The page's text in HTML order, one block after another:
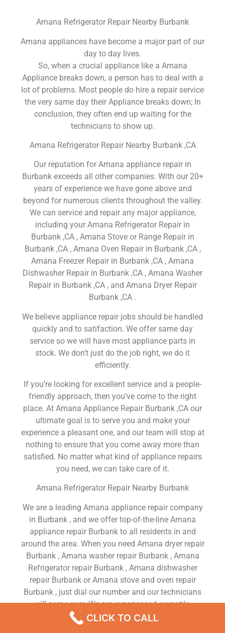
Amana Refrigerator Repair Nearby Burbank
Amana appliances have become a major part of our
day to day lives.
So, when a crucial appliance like a Amana
Appliance breaks down, a person has to deal with a
lot of problems. Most people do hire a repair service
the very same day their Appliance breaks down; In
conclusion, they often end up waiting for the
technicians to show up.
Amana Refrigerator Repair Nearby Burbank ,CA
Our reputation for Amana appliance repair in
Burbank exceeds all other companies. With our 20+
years of experience we have gone above and
beyond for numerous clients throughout the valley.
We can service and repair any major appliance,
including your Amana Refrigerator Repair in
Burbank ,CA , Amana Stove or Range Repair in
Burbank ,CA , Amana Oven Repair in Burbank ,CA ,
Amana Freezer Repair in Burbank ,CA , Amana
Dishwasher Repair in Burbank ,CA , Amana Washer
Repair in Burbank ,CA , and Amana Dryer Repair
Burbank ,CA .
We believe appliance repair jobs should be handled
quickly and to satifaction. We offer same day
service so we will have most appliance parts in
stock. We don’t just do the job right, we do it
efficiently.
If you’re looking for excellent service and a people-
friendly approach, then you’ve come to the right
place. At Amana Appliance Repair Burbank ,CA our
ultimate goal is to serve you and make your
experience a pleasant one, and our team will stop at
nothing to ensure that you come away more than
satisfied. No matter what kind of appliance repairs
you need, we can take care of it.
Amana Refrigerator Repair Nearby Burbank
We are a leading Amana appliance repair company
in Burbank , and we offer top-of-the-line Amana
appliance repair Burbank to all residents in and
around the area. When you need Amana dryer repair
Burbank , Amana washer repair Burbank , Amana
Refrigerator repair Burbank , Amana dishwasher
repair Burbank or Amana stove and oven repair
Burbank , just dial our number and our technicians
will come over. We are experienced, versatile,
courteous, and honest. Your utmost satisfaction is
CLICK TO CALL